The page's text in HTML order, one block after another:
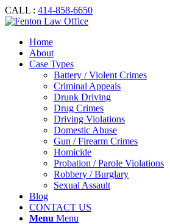
CALL : 414-858-6650
Home
About
Case Types
Battery / Violent Crimes
Criminal Appeals
Drunk Driving
Drug Crimes
Driving Violations
Domestic Abuse
Gun / Firearm Crimes
Homicide
Probation / Parole Violations
Robbery / Burglary
Sexual Assault
Blog
CONTACT US
Menu Menu